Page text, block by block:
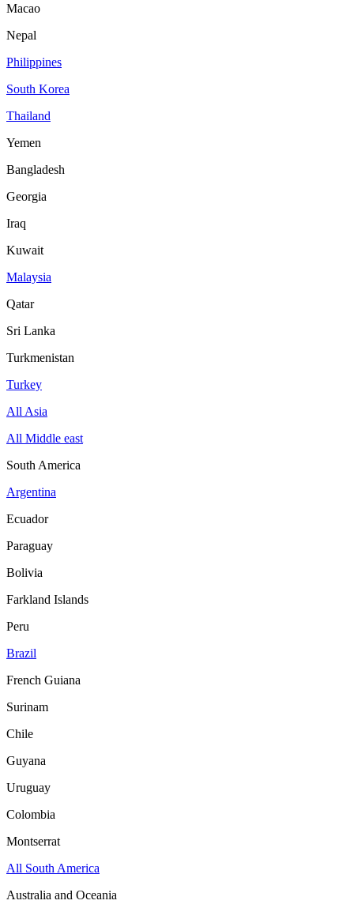
Macao
Nepal
Philippines
South Korea
Thailand
Yemen
Bangladesh
Georgia
Iraq
Kuwait
Malaysia
Qatar
Sri Lanka
Turkmenistan
Turkey
All Asia
All Middle east
South America
Argentina
Ecuador
Paraguay
Bolivia
Farkland Islands
Peru
Brazil
French Guiana
Surinam
Chile
Guyana
Uruguay
Colombia
Montserrat
All South America
Australia and Oceania